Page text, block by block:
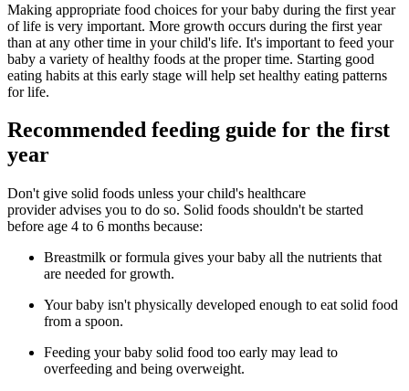
Making appropriate food choices for your baby during the first year
of life is very important. More growth occurs during the first year
than at any other time in your child's life. It's important to feed your
baby a variety of healthy foods at the proper time. Starting good
eating habits at this early stage will help set healthy eating patterns
for life.
Recommended feeding guide for the first
year
Don't give solid foods unless your child's healthcare
provider advises you to do so. Solid foods shouldn't be started
before age 4 to 6 months because:
Breastmilk or formula gives your baby all the nutrients that
are needed for growth.
Your baby isn't physically developed enough to eat solid food
from a spoon.
Feeding your baby solid food too early may lead to
overfeeding and being overweight.